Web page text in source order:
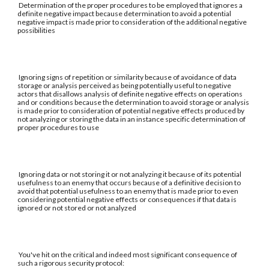
Determination of the proper procedures to be employed that ignores a
definite negative impact because determination to avoid a potential
negative impact is made prior to consideration of the additional negative
possibilities
Ignoring signs of repetition or similarity because of avoidance of data
storage or analysis perceived as being potentially useful to negative
actors that disallows analysis of definite negative effects on operations
and or conditions because the determination to avoid storage or analysis
is made prior to consideration of potential negative effects produced by
not analyzing or storing the data in an instance specific determination of
proper procedures to use
Ignoring data or not storing it or not analyzing it because of its potential
usefulness to an enemy that occurs because of a definitive decision to
avoid that potential usefulness to an enemy that is made prior to even
considering potential negative effects or consequences if that data is
ignored or not stored or not analyzed
You've hit on the critical and indeed most significant consequence of
such a rigorous security protocol: